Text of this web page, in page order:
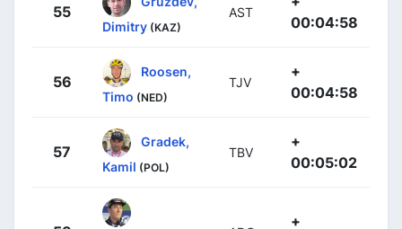
55
Dimitry (KAZ)
AST
00:04:58
56
Roosen,
Timo (NED)
TJV
+
00:04:58
57
Gradek,
Kamil (POL)
TBV
+
00:05:02
+